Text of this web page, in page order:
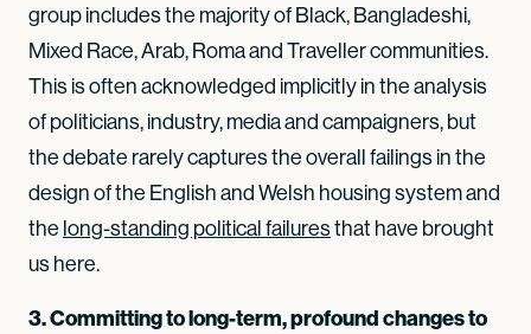
group includes the majority of Black, Bangladeshi,
Mixed Race, Arab, Roma and Traveller communities.
This is often acknowledged implicitly in the analysis
of politicians, industry, media and campaigners, but
the debate rarely captures the overall failings in the
design of the English and Welsh housing system and
the long-standing political failuresthat have brought
us here.
3. Committing to long-term, profound changes to